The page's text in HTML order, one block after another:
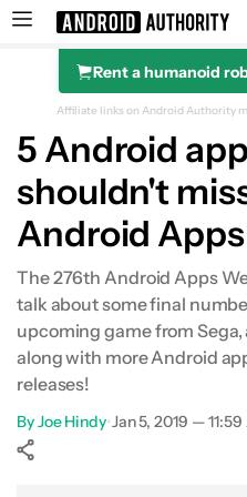
Search results for
Rent a humanoid
Affiliate links on Android Authority
5 Android
shouldn't
Android
The 276th Android Apps
talk about some final
upcoming game from
along with more Android
releases!
ByJoe Hindy•Jan 5, 2019 —